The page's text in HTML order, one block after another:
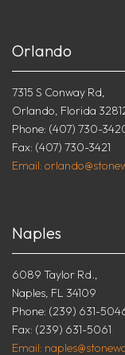
Orlando
7315 S Conway Rd,
Orlando, Florida
Phone: (407) 730-
Fax: (407) 730-3421
Email:
Naples
6089 Taylor Rd.,
Naples, FL 34109
Phone: (239) 631-
Fax: (239) 631-5061
Email: